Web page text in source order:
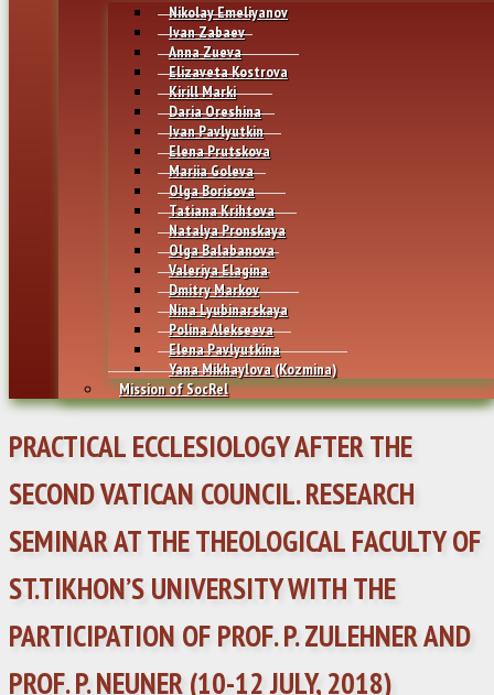
Nikolay Emeliyanov
Ivan Zabaev
Anna Zueva
Elizaveta Kostrova
Kirill Marki
Daria Oreshina
Ivan Pavlyutkin
Elena Prutskova
Mariia Goleva
Olga Borisova
Tatiana Krihtova
Natalya Pronskaya
Olga Balabanova
Valeriya Elagina
Dmitry Markov
Nina Lyubinarskaya
Polina Alekseeva
Elena Pavlyutkina
Yana Mikhaylovа (Kozmina)
Mission of SocRel
PRACTICAL ECCLESIOLOGY AFTER THE
SECOND VATICAN COUNCIL. RESEARCH
SEMINAR AT THE THEOLOGICAL FACULTY OF
ST.TIKHON’S UNIVERSITY WITH THE
PARTICIPATION OF PROF. P. ZULEHNER AND
PROF. P. NEUNER (10-12 JULY, 2018)